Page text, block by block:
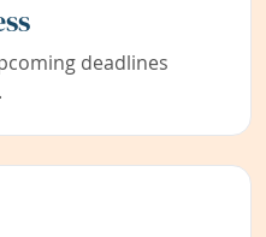
deadlines